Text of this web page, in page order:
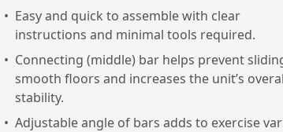
• Easy and quick to assemble with clear
instructions and minimal tools required.
• Connecting (middle) bar helps prevent
smooth floors and increases the unit’s
stability.
• Adjustable angle of bars adds to exercise